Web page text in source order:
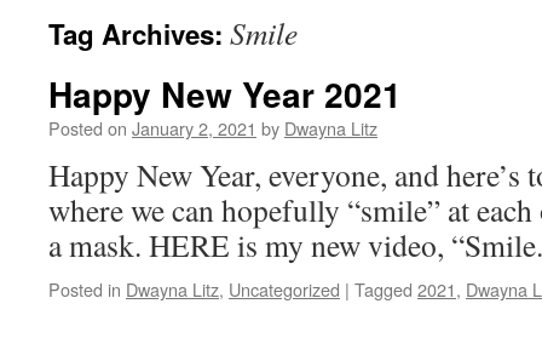
Tag Archives: Smile
Happy New Year 2021
Posted on January 2, 2021 by Dwayna Litz
Happy New Year, everyone, and here’s
where we can hopefully “smile” at
a mask. HERE is my new video,
Posted in Dwayna Litz, Uncategorized | Tagged 2021, Dwayna